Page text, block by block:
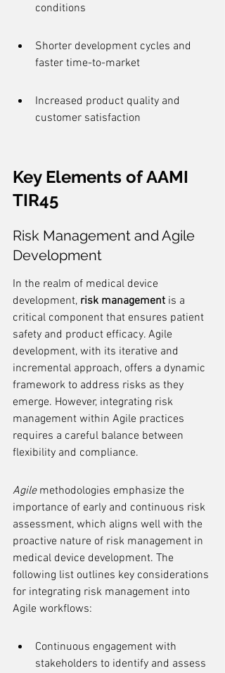
conditions
Shorter development cycles and
faster time-to-market
Increased product quality and
customer satisfaction
Key Elements of AAMI
TIR45
Risk Management and Agile
Development
In the realm of medical device
development, risk management is a
critical component that ensures patient
safety and product efficacy. Agile
development, with its iterative and
incremental approach, offers a dynamic
framework to address risks as they
emerge. However, integrating risk
management within Agile practices
requires a careful balance between
flexibility and compliance.
Agile methodologies emphasize the
importance of early and continuous risk
assessment, which aligns well with the
proactive nature of risk management in
medical device development. The
following list outlines key considerations
for integrating risk management into
Agile workflows:
Continuous engagement with
stakeholders to identify and assess